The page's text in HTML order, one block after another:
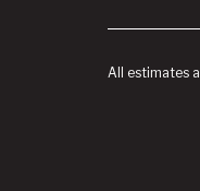
All estimates